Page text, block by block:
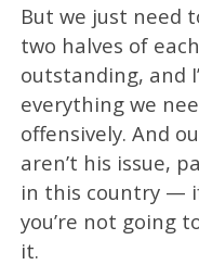
But we just need
two halves of
outstanding, and
everything we
offensively. And
aren’t his issue,
in this country —
you’re not going
it.